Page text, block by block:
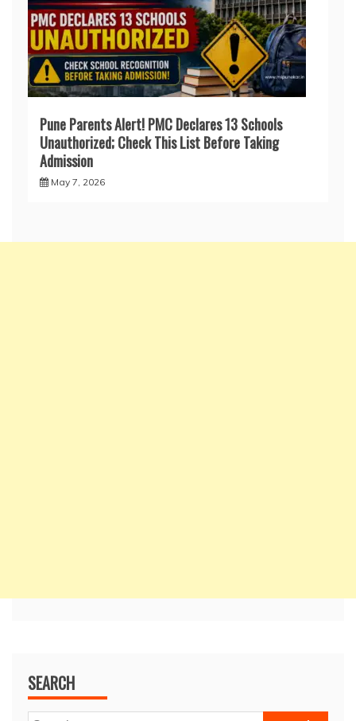
Pune Parents Alert! PMC Declares 13 Schools
Unauthorized; Check This List Before Taking
Admission
May 7, 2026
SEARCH